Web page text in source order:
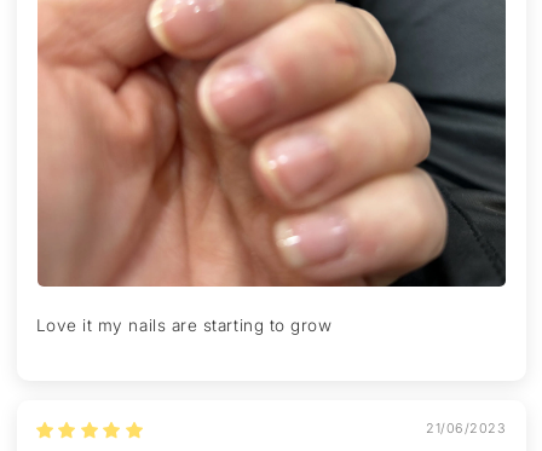
Love it my nails are starting to grow
21/06/2023